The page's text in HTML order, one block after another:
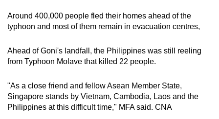
Word Search
Show Less
Around 400,000 people fled their homes ahead of the
typhoon and most of them remain in evacuation centres,
Ahead of Goni's landfall, the Philippines was still reeling
from Typhoon Molave that killed 22 people.
"As a close friend and fellow Asean Member State,
Singapore stands by Vietnam, Cambodia, Laos and the
Philippines at this difficult time," MFA said. CNA